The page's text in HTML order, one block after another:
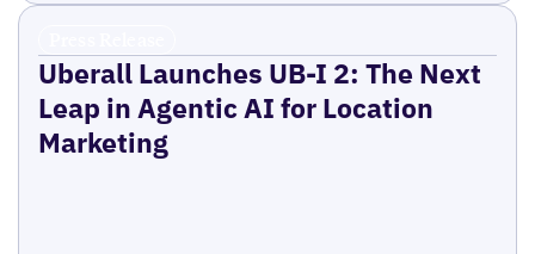
Uberall Launches UB-I 2: The Next
Leap in Agentic AI for Location
Marketing